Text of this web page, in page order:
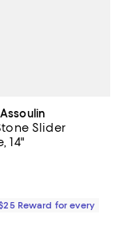
Slider
14"
$135.00; ;
5.0 out of 5; 1
Reward for every